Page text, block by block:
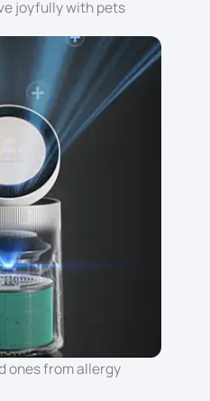
joyfully with pets
ones from allergy